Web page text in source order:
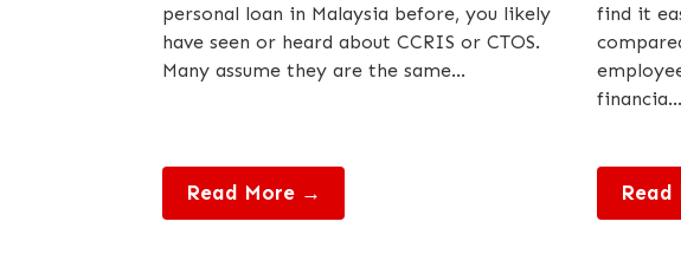
personal loan in Malaysia before, you likely
have seen or heard about CCRIS or CTOS.
Many assume they are the same...
Read More →
find it
financia...